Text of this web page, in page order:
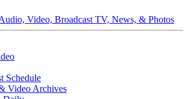
Video, Broadcast TV, News, & Photos
Schedule
Video Archives